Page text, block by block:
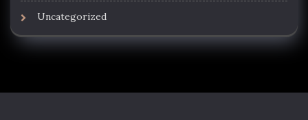
Uncategorized